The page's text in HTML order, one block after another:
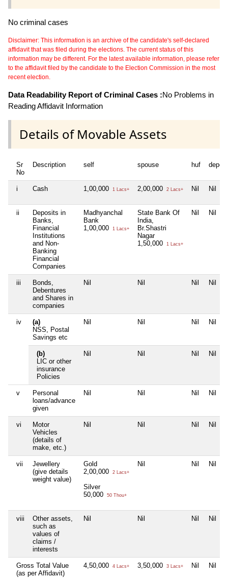
No criminal cases
Disclaimer: This information is an archive of the candidate's self-declared
affidavit that was filed during the elections. The current status of this
information may be different. For the latest available information, please refer
to the affidavit filed by the candidate to the Election Commission in the most
recent election.
Data Readability Report of Criminal Cases :No Problems in
Reading Affidavit Information
Details of Movable Assets
Sr
No
Description self spouse huf
i Cash 1,00,000 1 Lacs+ 2,00,000 2 Lacs+ Nil Nil
ii
Deposits in
Banks,
Financial
Institutions
and Non-
Banking
Financial
Companies
Madhyanchal
Bank
1,00,000
1 Lacs+
State Bank Of
India,
Br.Shastri
Nagar
1,50,000
1 Lacs+
Nil Nil
iii
Bonds,
Debentures
and Shares in
companies
Nil Nil Nil Nil
iv
(a)
NSS, Postal
Savings etc
Nil Nil Nil Nil
(b)
LIC or other
insurance
Policies
Nil Nil Nil Nil
v
Personal
loans/advance
given
Nil Nil Nil Nil
vi
Motor
Vehicles
(details of
make, etc.)
Nil Nil Nil Nil
vii
Jewellery
(give details
weight value)
Gold
2,00,000
2 Lacs+
Silver
50,000
50 Thou+
Nil Nil Nil
viii
Other assets,
such as
values of
claims /
interests
Nil Nil Nil Nil
Gross Total Value
(as per Affidavit)
4,50,000 4 Lacs+ 3,50,000 3 Lacs+ Nil Nil